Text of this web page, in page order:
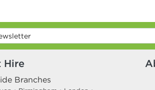
Hire
Branches